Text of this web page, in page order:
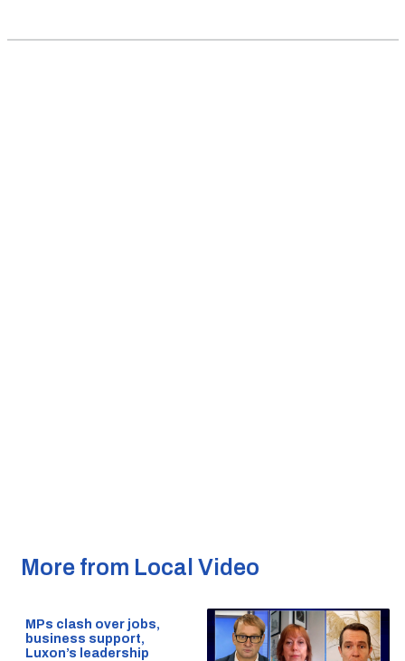
More from Local Video
MPs clash over jobs,
business support,
Luxon’s leadership